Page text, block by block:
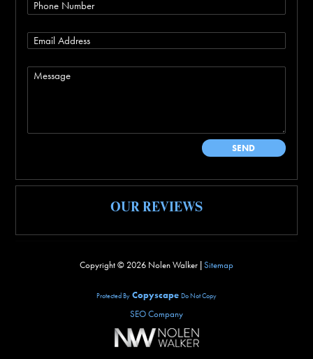
OUR REVIEWS
Copyright © 2026 Nolen Walker |Sitemap
Protected By Copyscape Do Not Copy
SEO Company